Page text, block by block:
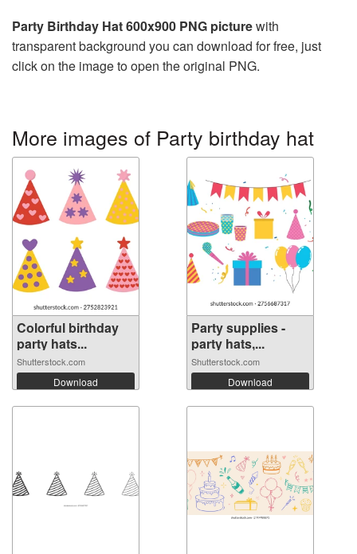
Party Birthday Hat 600x900 PNG picturewith
transparent background you can download for free, just
click on the image to open the original PNG.
More images of Party birthday hat
Colorful birthday
party hats...
Shutterstock.com
Download
Party supplies -
party hats,...
Shutterstock.com
Download